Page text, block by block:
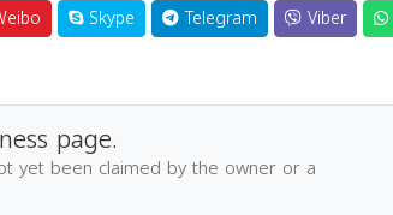
Skype Telegram Viber
page.
yet been claimed by the owner or a